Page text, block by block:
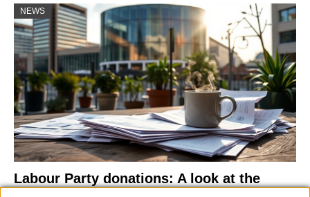
NEWS
Labour Party donations: A look at the